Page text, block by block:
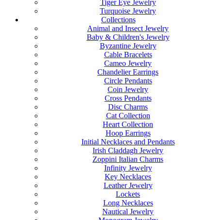
Tiger Eye Jewelry
Turquoise Jewelry
Collections
Animal and Insect Jewelry
Baby & Children's Jewelry
Byzantine Jewelry
Cable Bracelets
Cameo Jewelry
Chandelier Earrings
Circle Pendants
Coin Jewelry
Cross Pendants
Disc Charms
Cat Collection
Heart Collection
Hoop Earrings
Initial Necklaces and Pendants
Irish Claddagh Jewelry
Zoppini Italian Charms
Infinity Jewelry
Key Necklaces
Leather Jewelry
Lockets
Long Necklaces
Nautical Jewelry